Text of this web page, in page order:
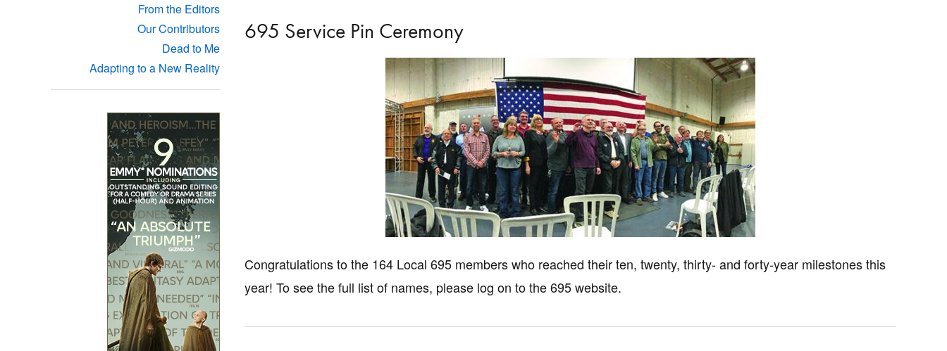
695 Service Pin Ceremony
Congratulations to the 164 Local 695 members who reached their ten, twenty, thirty- and forty-year milestones this
year! To see the full list of names, please log on to the 695 website.
From the Editors
Our Contributors
Dead to Me
Adapting to a New Reality